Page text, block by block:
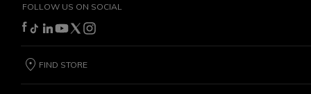
FOLLOW US ON SOCIAL
FIND STORE